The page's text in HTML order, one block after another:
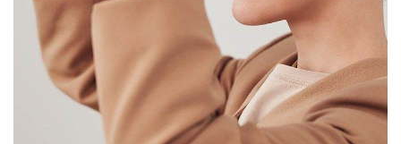
Your New Reality
/ TECHNOLOGY